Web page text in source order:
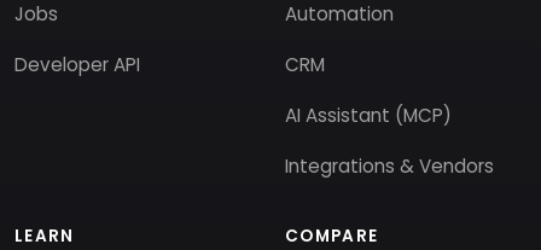
Jobs
Developer API
Automation
CRM
AI Assistant (MCP)
Integrations & Vendors
LEARN COMPARE